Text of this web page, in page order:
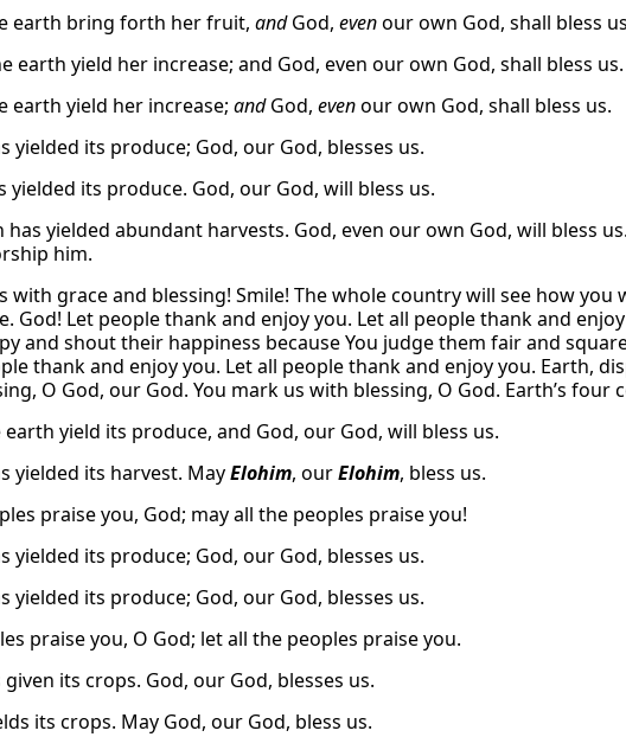
earth bring forth her fruit, andGod, evenour own God, shall bless
earth yield her increase; and God, even our own God, shall bless us.
earth yield her increase; andGod, evenour own God, shall bless us.
yielded its produce; God, our God, blesses us.
yielded its produce. God, our God, will bless us.
has yielded abundant harvests. God, even our own God, will bless
him.
with grace and blessing! Smile! The whole country will see how you
God! Let people thank and enjoy you. Let all people thank and
and shout their happiness because You judge them fair and
thank and enjoy you. Let all people thank and enjoy you. Earth,
O God, our God. You mark us with blessing, O God. Earth’s
yield its produce, and God, our God, will bless us.
yielded its harvest. MayElohim, ourElohim, bless us.
praise you, God; may all the peoples praise you!
yielded its produce; God, our God, blesses us.
yielded its produce; God, our God, blesses us.
praise you, O God; let all the peoples praise you.
its crops. God, our God, blesses us.
its crops. May God, our God, bless us.